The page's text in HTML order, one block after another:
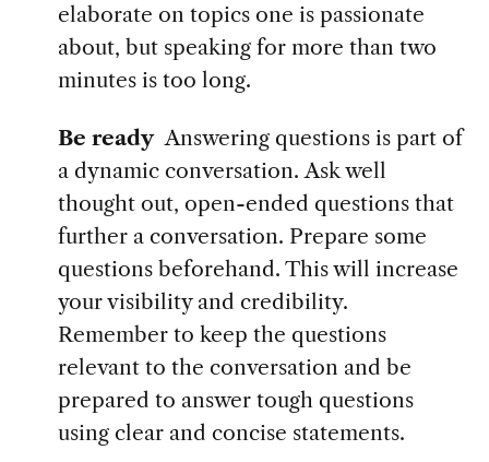
elaborate on topics one is passionate
about, but speaking for more than two
minutes is too long.
Be readyAnswering questions is part of
a dynamic conversation. Ask well
thought out, open-ended questions that
further a conversation. Prepare some
questions beforehand. This will increase
your visibility and credibility.
Remember to keep the questions
relevant to the conversation and be
prepared to answer tough questions
using clear and concise statements.